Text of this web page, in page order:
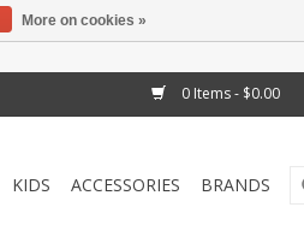
0 Items - $0.00
KIDS ACCESSORIES BRANDS
More on cookies »